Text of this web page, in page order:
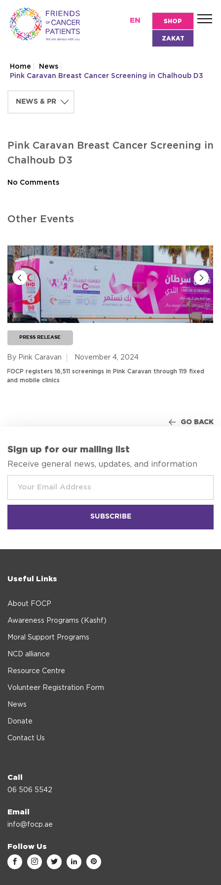
EN SHOP
ZAKAT
Home
News
Pink Caravan Breast Cancer Screening in Chalhoub D3
Pink Caravan Breast Cancer Screening in
Chalhoub D3
No Comments
Other Events
PRESS RELEASE
By Pink Caravan November 4, 2024
FOCP registers 16,511 screenings in Pink Caravan through 119 fixed
and mobile clinics
GO BACK
Sign up for our mailing list
Receive general news, updates, and information
Useful Links
About FOCP
Awareness Programs (Kashf)
Moral Support Programs
NCD alliance
Resource Centre
Volunteer Registration Form
News
Donate
Contact Us
Call
06 506 5542
Email
info@focp.ae
Follow Us